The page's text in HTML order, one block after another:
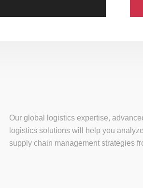
Our global logistics expertise,
logistics solutions will help you
supply chain management strategies